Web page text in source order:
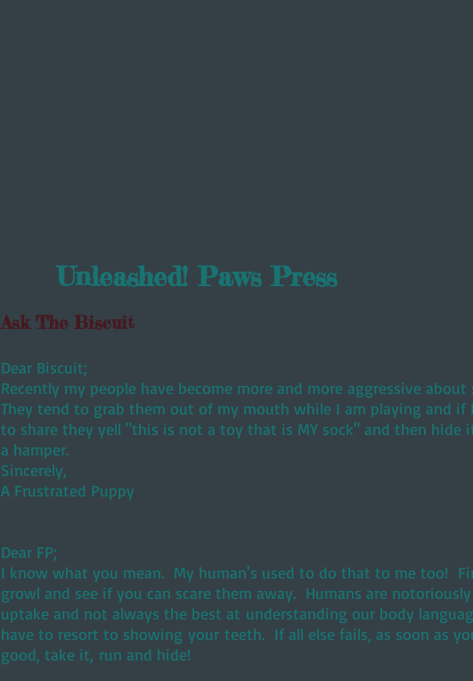
Unleashed! Paws Press
Ask The Biscuit
Dear Biscuit;
Recently my people have become more and more aggressive
They tend to grab them out of my mouth while I am playing and
to share they yell "this is not a toy that is MY sock" and then hide
a hamper.
Sincerely,
A Frustrated Puppy
Dear FP;
I know what you mean. My human's used to do that to me too!
growl and see if you can scare them away. Humans are
uptake and not always the best at understanding our body
have to resort to showing your teeth. If all else fails, as soon as
good, take it, run and hide!